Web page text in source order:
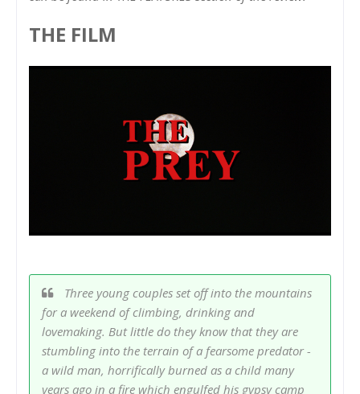
THE FILM
Three young couples set off into the mountains
for a weekend of climbing, drinking and
lovemaking. But little do they know that they are
stumbling into the terrain of a fearsome predator -
a wild man, horrifically burned as a child many
years ago in a fire which engulfed his gypsy camp